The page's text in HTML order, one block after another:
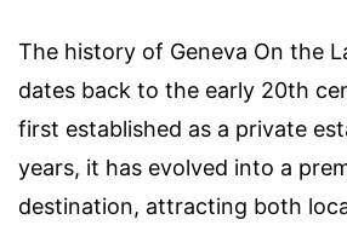
The history of Geneva On the
dates back to the early 20th
first established as a private
years, it has evolved into a
destination, attracting both